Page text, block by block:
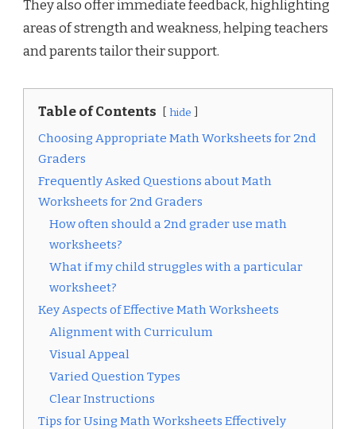
They also offer immediate feedback, highlighting
areas of strength and weakness, helping teachers
and parents tailor their support.
Table of Contents hide
Choosing Appropriate Math Worksheets for 2nd
Graders
Frequently Asked Questions about Math
Worksheets for 2nd Graders
How often should a 2nd grader use math
worksheets?
What if my child struggles with a particular
worksheet?
Key Aspects of Effective Math Worksheets
Alignment with Curriculum
Visual Appeal
Varied Question Types
Clear Instructions
Tips for Using Math Worksheets Effectively